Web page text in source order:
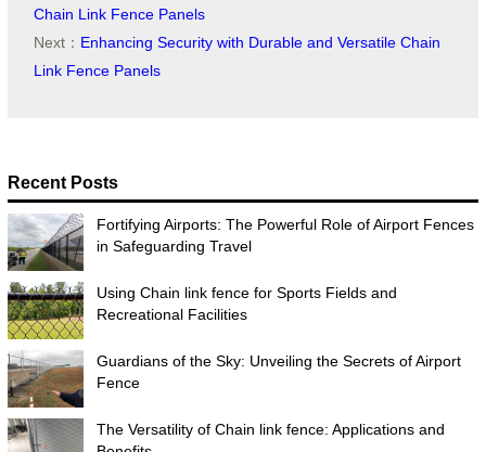
Chain Link Fence Panels
Next： Enhancing Security with Durable and Versatile Chain
Link Fence Panels
Recent Posts
Fortifying Airports: The Powerful Role of Airport Fences
in Safeguarding Travel
Using Chain link fence for Sports Fields and
Recreational Facilities
Guardians of the Sky: Unveiling the Secrets of Airport
Fence
The Versatility of Chain link fence: Applications and